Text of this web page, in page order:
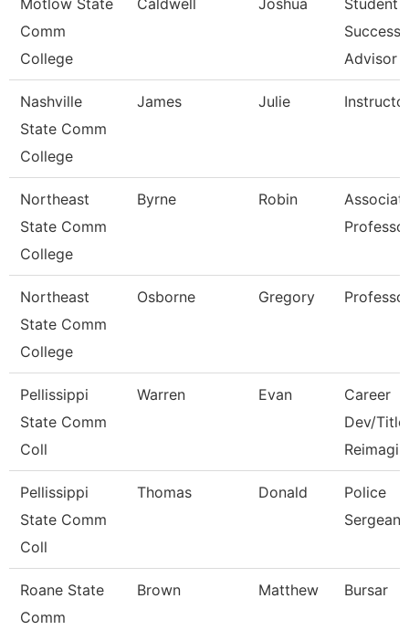
Motlow State
Comm
College
Caldwell Joshua
Student
Success
Advisor
Nashville
State Comm
College
James Julie
Northeast
State Comm
College
Byrne Robin
Northeast
State Comm
College
Osborne Gregory
Pellissippi
State Comm
Coll
Warren Evan
Career
Dev/
Pellissippi
State Comm
Coll
Thomas Donald
Police
Sergeant
Roane State
Comm
Brown Matthew Bursar